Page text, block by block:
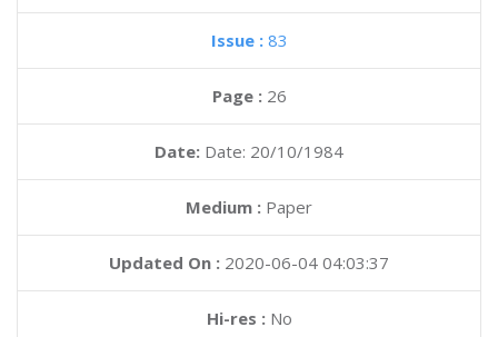
Issue : 83
Page : 26
Date: Date: 20/10/1984
Medium : Paper
Updated On : 2020-06-04 04:03:37
Hi-res :No